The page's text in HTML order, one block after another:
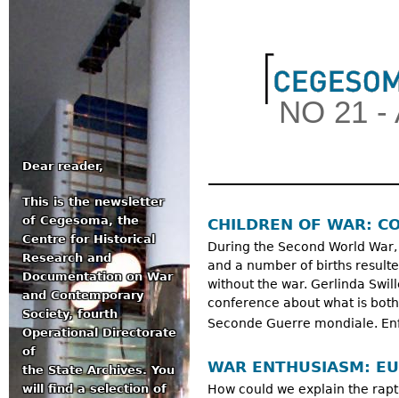
NO 21 -
CHILDREN OF WAR:
During the Second World
and a number of births
without the war. Gerlinda
conference about what is
Seconde Guerre mondiale.
WAR ENTHUSIASM:
How could we explain the
Dear reader,
This is the newsletter
of Cegesoma, the
Centre for Historical
Research and
Documentation on War
and Contemporary
Society, fourth
Operational Directorate
of
the State Archives. You
will find a selection of